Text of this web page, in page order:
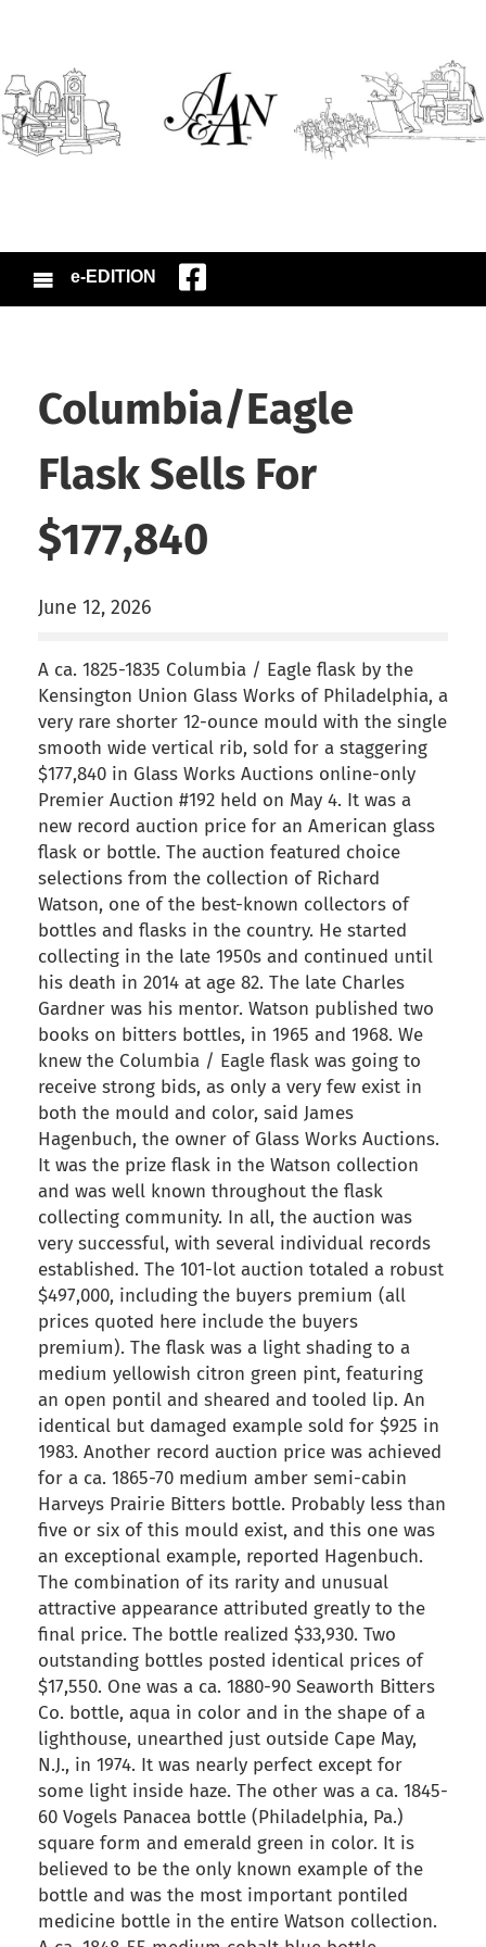
e-EDITION
Columbia/Eagle
Flask Sells For
$177,840
June 12, 2026
A ca. 1825-1835 Columbia / Eagle flask by the
Kensington Union Glass Works of Philadelphia, a
very rare shorter 12-ounce mould with the single
smooth wide vertical rib, sold for a staggering
$177,840 in Glass Works Auctions online-only
Premier Auction #192 held on May 4. It was a
new record auction price for an American glass
flask or bottle. The auction featured choice
selections from the collection of Richard
Watson, one of the best-known collectors of
bottles and flasks in the country. He started
collecting in the late 1950s and continued until
his death in 2014 at age 82. The late Charles
Gardner was his mentor. Watson published two
books on bitters bottles, in 1965 and 1968. We
knew the Columbia / Eagle flask was going to
receive strong bids, as only a very few exist in
both the mould and color, said James
Hagenbuch, the owner of Glass Works Auctions.
It was the prize flask in the Watson collection
and was well known throughout the flask
collecting community. In all, the auction was
very successful, with several individual records
established. The 101-lot auction totaled a robust
$497,000, including the buyers premium (all
prices quoted here include the buyers
premium). The flask was a light shading to a
medium yellowish citron green pint, featuring
an open pontil and sheared and tooled lip. An
identical but damaged example sold for $925 in
1983. Another record auction price was achieved
for a ca. 1865-70 medium amber semi-cabin
Harveys Prairie Bitters bottle. Probably less than
five or six of this mould exist, and this one was
an exceptional example, reported Hagenbuch.
The combination of its rarity and unusual
attractive appearance attributed greatly to the
final price. The bottle realized $33,930. Two
outstanding bottles posted identical prices of
$17,550. One was a ca. 1880-90 Seaworth Bitters
Co. bottle, aqua in color and in the shape of a
lighthouse, unearthed just outside Cape May,
N.J., in 1974. It was nearly perfect except for
some light inside haze. The other was a ca. 1845-
60 Vogels Panacea bottle (Philadelphia, Pa.)
square form and emerald green in color. It is
believed to be the only known example of the
bottle and was the most important pontiled
medicine bottle in the entire Watson collection.